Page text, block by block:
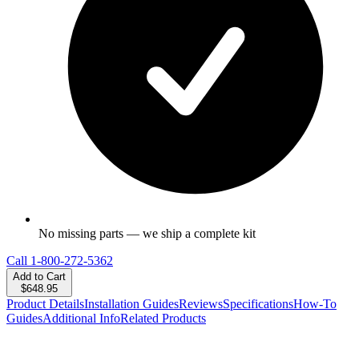
No missing parts — we ship a complete kit
Call 1-800-272-5362
Add to Cart
$648.95
Product DetailsInstallation GuidesReviewsSpecificationsHow-To
GuidesAdditional InfoRelated Products